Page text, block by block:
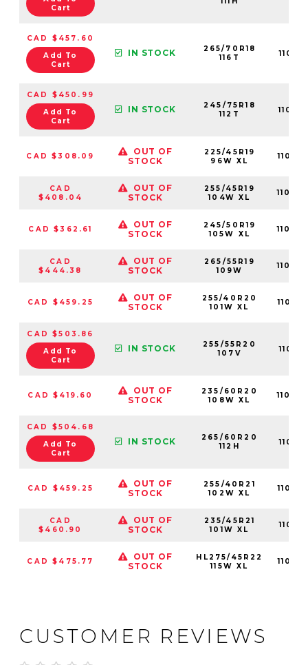
Cart
CAD $457.60
Add To
Cart
IN STOCK
265/70R18
116T
CAD $450.99
Add To
Cart
IN STOCK
245/75R18
112T
CAD $308.09
OUT OF
STOCK
225/45R19
96W XL
CAD
$408.04
OUT OF
STOCK
255/45R19
104W XL
CAD $362.61
OUT OF
STOCK
245/50R19
105W XL
CAD
$444.38
OUT OF
STOCK
265/55R19
109W
CAD $459.25
OUT OF
STOCK
255/40R20
101W XL
CAD $503.86
Add To
Cart
IN STOCK
255/55R20
107V
CAD $419.60
OUT OF
STOCK
235/60R20
108W XL
CAD $504.68
Add To
Cart
IN STOCK
265/60R20
112H
CAD $459.25
OUT OF
STOCK
255/40R21
102W XL
CAD
$460.90
OUT OF
STOCK
235/45R21
101W XL
CAD $475.77
OUT OF
STOCK
HL275/45R22
115W XL
CUSTOMER REVIEWS